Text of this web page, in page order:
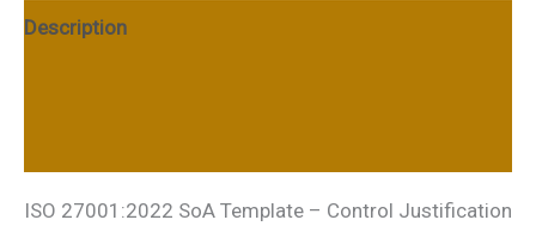
Description
ISO 27001:2022 SoA Template – Control Justification